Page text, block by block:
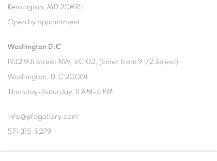
Kensington, MD 20895
Open by appointment
Washington D.C
1932 9th Street NW, #C102, (Enter from 9 1/2 Street)
Washington, D.C 20001
Thursday–Saturday, 11 AM–6 PM
info@pfagallery.com
571.315.5279